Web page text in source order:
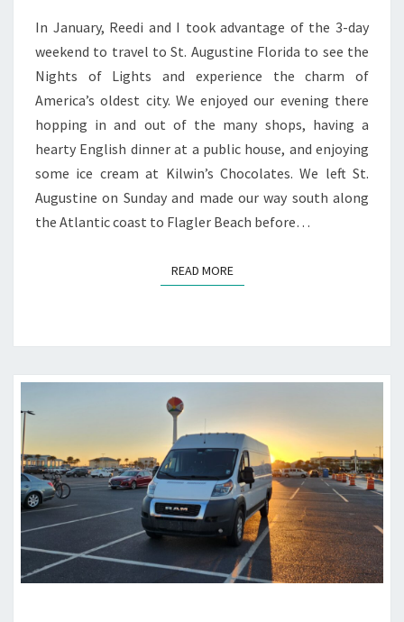
COAST
In January, Reedi and I took advantage of the 3-day
weekend to travel to St. Augustine Florida to see the
Nights of Lights and experience the charm of
America’s oldest city. We enjoyed our evening there
hopping in and out of the many shops, having a
hearty English dinner at a public house, and enjoying
some ice cream at Kilwin’s Chocolates. We left St.
Augustine on Sunday and made our way south along
the Atlantic coast to Flagler Beach before…
READ MOREREAD MORE